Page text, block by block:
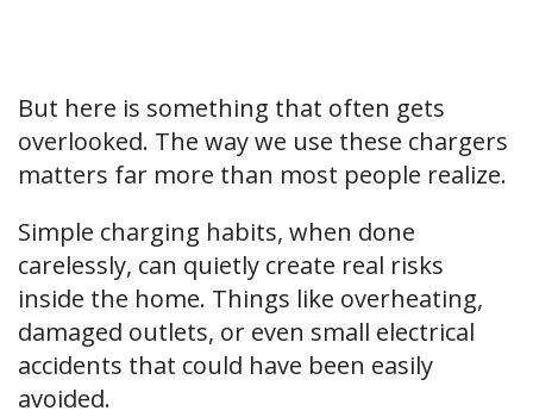
But here is something that often gets
overlooked. The way we use these chargers
matters far more than most people realize.
Simple charging habits, when done
carelessly, can quietly create real risks
inside the home. Things like overheating,
damaged outlets, or even small electrical
accidents that could have been easily
avoided.